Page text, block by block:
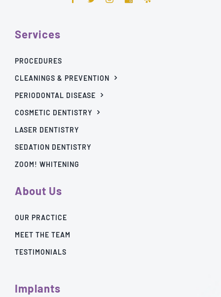
Services
PROCEDURES
CLEANINGS & PREVENTION
PERIODONTAL DISEASE
COSMETIC DENTISTRY
LASER DENTISTRY
SEDATION DENTISTRY
ZOOM! WHITENING
About Us
OUR PRACTICE
MEET THE TEAM
TESTIMONIALS
Implants